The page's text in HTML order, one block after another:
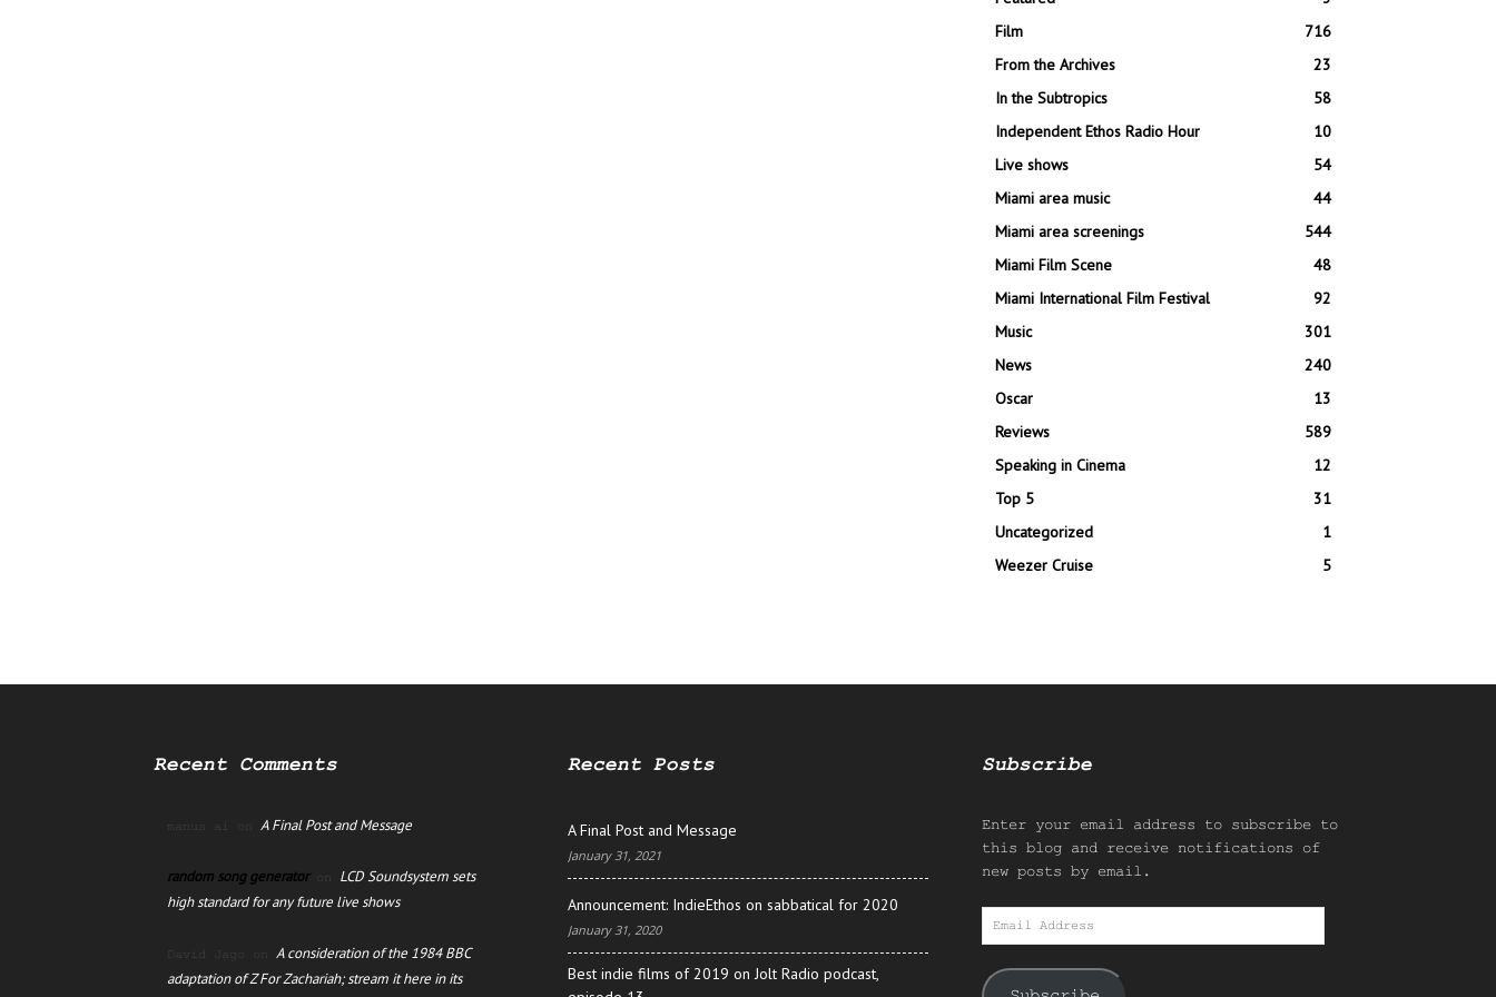
Film
716
From the Archives
23
In the Subtropics
58
Independent Ethos Radio Hour
10
Live shows
54
Miami area music
44
Miami area screenings
544
Miami Film Scene
48
Miami International Film Festival
92
Music
301
News
240
Oscar
13
Reviews
589
Speaking in Cinema
12
Top 5
31
Uncategorized
1
Weezer Cruise
5
Recent Comments
manus ai on A Final Post and Message
random song generatoron LCD Soundsystem sets
high standard for any future live shows
David Jago on A consideration of the 1984 BBC
adaptation of Z For Zachariah; stream it here in its
Recent Posts
A Final Post and Message
January 31, 2021
Announcement: IndieEthos on sabbatical for 2020
January 31, 2020
Best indie films of 2019 on Jolt Radio podcast,
Subscribe
Enter your email address to subscribe to
this blog and receive notifications of
new posts by email.
Email
Address